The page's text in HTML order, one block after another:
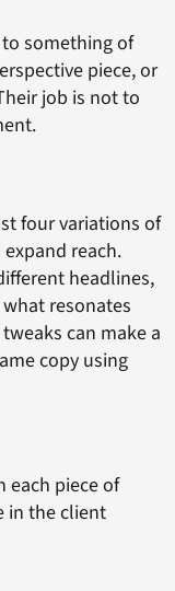
something of
piece, or
job is not to
four variations of
reach.
headlines,
resonates
can make a
copy using
each piece of
in the client